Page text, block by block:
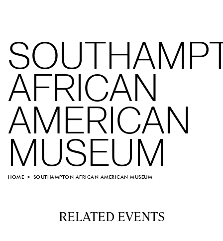
AFRICAN
AMERICAN
MUSEUM
HOME SOUTHAMPTON AFRICAN AMERICAN MUSEUM
RELATED EVENTS